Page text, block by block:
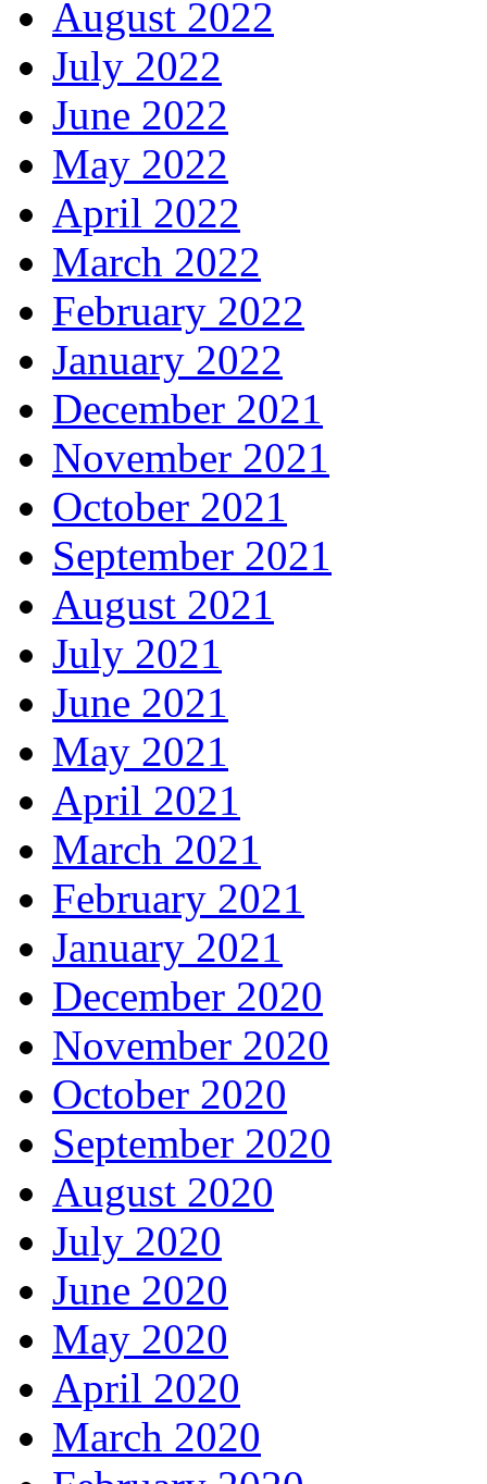
August 2022
July 2022
June 2022
May 2022
April 2022
March 2022
February 2022
January 2022
December 2021
November 2021
October 2021
September 2021
August 2021
July 2021
June 2021
May 2021
April 2021
March 2021
February 2021
January 2021
December 2020
November 2020
October 2020
September 2020
August 2020
July 2020
June 2020
May 2020
April 2020
March 2020